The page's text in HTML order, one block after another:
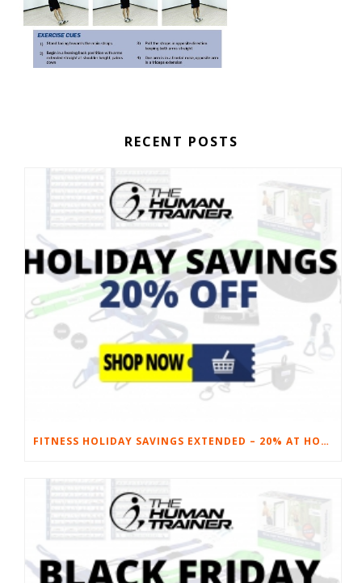
RECENT POSTS
FITNESS HOLIDAY SAVINGS EXTENDED – 20% AT HOME FITNESS EQUIPMENT